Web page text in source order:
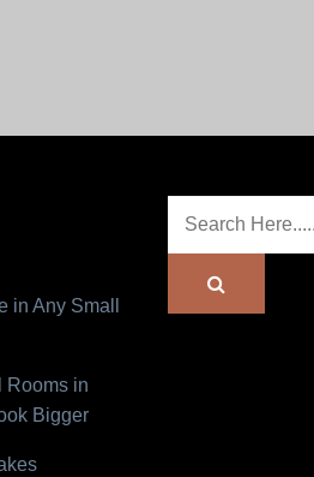
in Any Small
Rooms in
Bigger